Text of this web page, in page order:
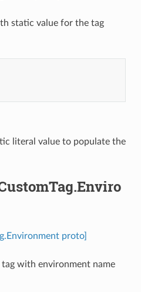
static value for the tag
literal value to populate the
proto]
with environment name